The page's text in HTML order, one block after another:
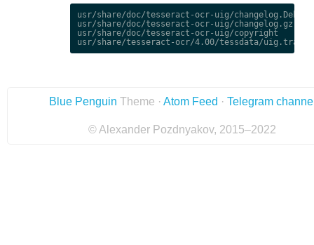
usr/share/doc/tesseract-ocr-uig/
usr/share/doc/tesseract-ocr-uig/changelog.gz
usr/share/doc/tesseract-ocr-uig/copyright
Blue Penguin Theme · Atom Feed · Telegram
© Alexander Pozdnyakov, 2015–2022